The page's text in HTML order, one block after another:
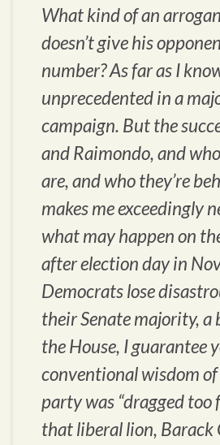
What kind of an
doesn’t give his
number? As far as I
unprecedented in a
campaign. But the
and Raimondo, and
are, and who they’re
makes me exceedingly
what may happen on
after election day in
Democrats lose
their Senate majority, a
the House, I guarantee
conventional wisdom
party was “dragged too
that liberal lion, Barack